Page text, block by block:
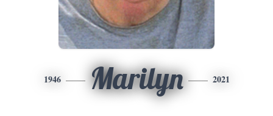
1946 Marilyn 2021